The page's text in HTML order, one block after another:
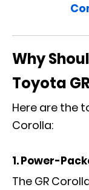
Why
Toyota
Here are the
Corolla:
1. Power-
The GR